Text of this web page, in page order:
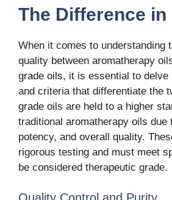
The Difference in
When it comes to understanding
quality between aromatherapy
grade oils, it is essential to delve
and criteria that differentiate the
grade oils are held to a higher
traditional aromatherapy oils due
potency, and overall quality.
rigorous testing and must meet
be considered therapeutic grade.